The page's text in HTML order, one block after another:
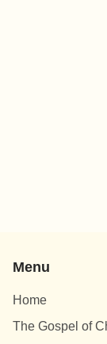
Menu
Home
The Gospel of